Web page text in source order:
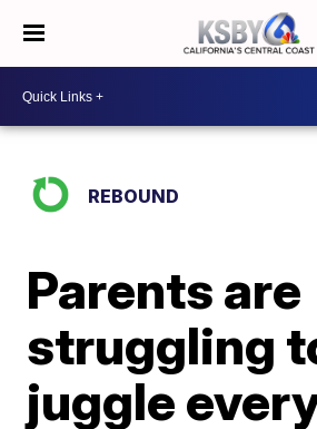
REBOUND
Parents are
struggling
juggle